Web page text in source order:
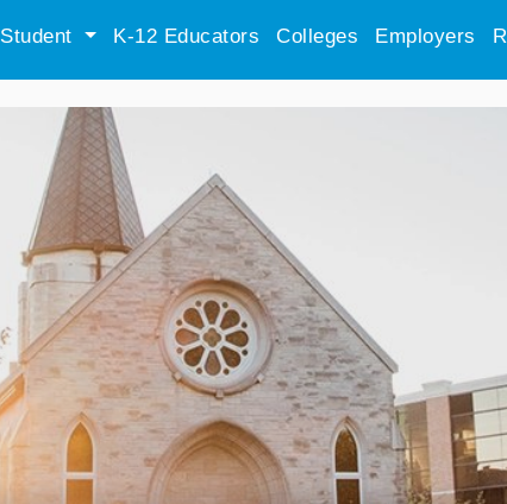
Student K-12 Educators Colleges Employers